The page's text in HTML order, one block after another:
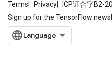
Terms Privacy ICP证合字B2-
Sign up for the TensorFlow